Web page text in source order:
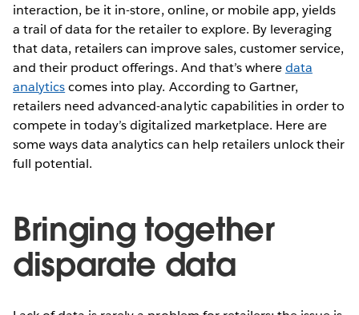
interaction, be it in-store, online, or mobile app, yields
a trail of data for the retailer to explore. By leveraging
that data, retailers can improve sales, customer service,
and their product offerings. And that’s wheredata
analyticscomes into play. According to Gartner,
retailers need advanced-analytic capabilities in order to
compete in today’s digitalized marketplace. Here are
some ways data analytics can help retailers unlock their
full potential.
Bringing together
disparate data